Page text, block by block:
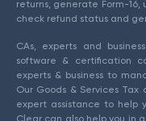
returns, generate Form-16,
check refund status and
CAs, experts and
software & certification
experts & business to
Our Goods & Services
expert assistance to help
Clear can also help you in